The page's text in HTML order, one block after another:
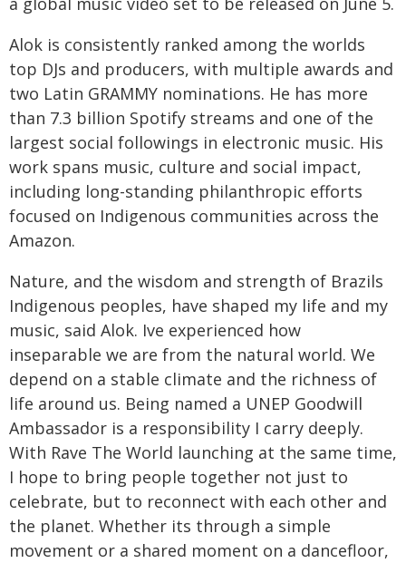
Alok is consistently ranked among the worlds
top DJs and producers, with multiple awards and
two Latin GRAMMY nominations. He has more
than 7.3 billion Spotify streams and one of the
largest social followings in electronic music. His
work spans music, culture and social impact,
including long-standing philanthropic efforts
focused on Indigenous communities across the
Amazon.
Nature, and the wisdom and strength of Brazils
Indigenous peoples, have shaped my life and my
music, said Alok. Ive experienced how
inseparable we are from the natural world. We
depend on a stable climate and the richness of
life around us. Being named a UNEP Goodwill
Ambassador is a responsibility I carry deeply.
With Rave The World launching at the same time,
I hope to bring people together not just to
celebrate, but to reconnect with each other and
the planet. Whether its through a simple
movement or a shared moment on a dancefloor,